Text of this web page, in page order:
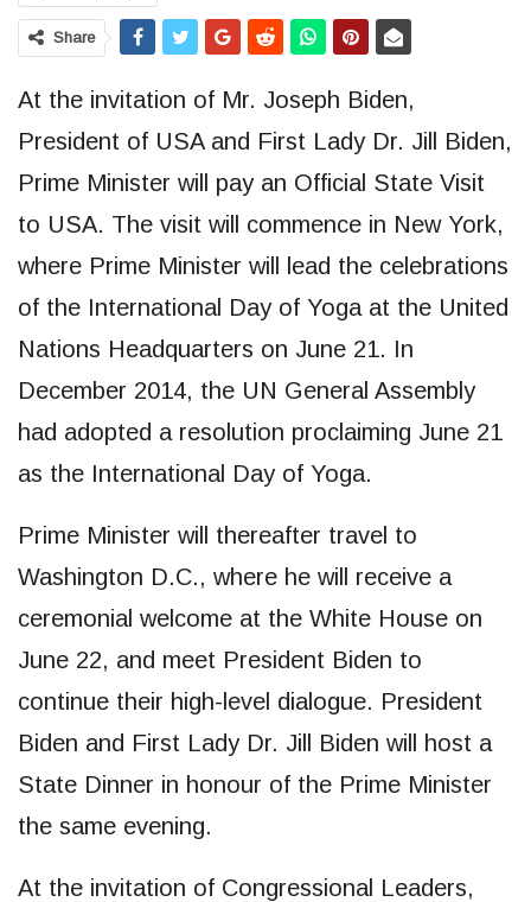
Share
At the invitation of Mr. Joseph Biden,
President of USA and First Lady Dr. Jill Biden,
Prime Minister will pay an Official State Visit
to USA. The visit will commence in New York,
where Prime Minister will lead the celebrations
of the International Day of Yoga at the United
Nations Headquarters on June 21. In
December 2014, the UN General Assembly
had adopted a resolution proclaiming June 21
as the International Day of Yoga.
Prime Minister will thereafter travel to
Washington D.C., where he will receive a
ceremonial welcome at the White House on
June 22, and meet President Biden to
continue their high-level dialogue. President
Biden and First Lady Dr. Jill Biden will host a
State Dinner in honour of the Prime Minister
the same evening.
At the invitation of Congressional Leaders,